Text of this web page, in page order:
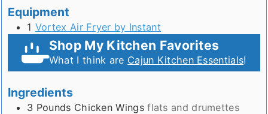
Equipment
1 Vortex Air Fryer by Instant
Shop My Kitchen Favorites
What I think are Cajun Kitchen Essentials!
Ingredients
3 Pounds Chicken Wings flats and drumettes